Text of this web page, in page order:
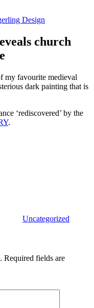
Design
church
my favourite medieval
dark painting that is
‘rediscovered’ by the
.
Uncategorized
Required fields are